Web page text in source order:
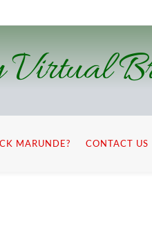
Virtual
MARUNDE? CONTACT US